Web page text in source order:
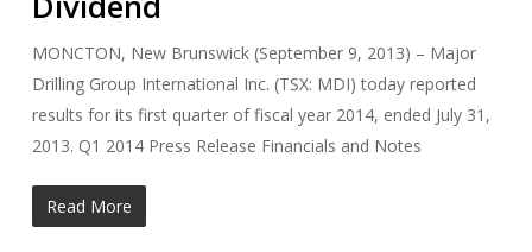
MONCTON, New Brunswick (September 9, 2013) – Major
Drilling Group International Inc. (TSX: MDI) today reported
results for its first quarter of fiscal year 2014, ended July 31,
2013. Q1 2014 Press Release Financials and Notes
Read More